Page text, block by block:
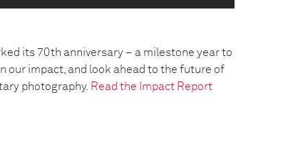
its 70th anniversary – a milestone year to
our impact, and look ahead to the future of
photography. Read the Impact Report